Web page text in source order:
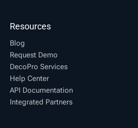
Resources
Blog
Request Demo
DecoPro Services
Help Center
API Documentation
Integrated Partners